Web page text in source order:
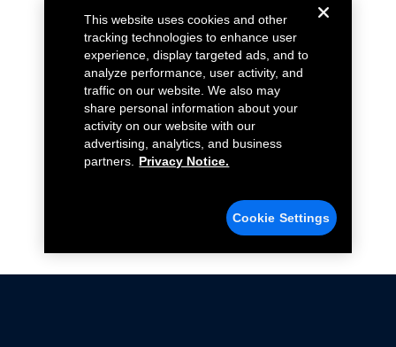
This website uses cookies and other
tracking technologies to enhance user
experience, display targeted ads, and to
analyze performance, user activity, and
traffic on our website. We also may
share personal information about your
activity on our website with our
advertising, analytics, and business
partners.
Privacy Notice.
Cookie Settings